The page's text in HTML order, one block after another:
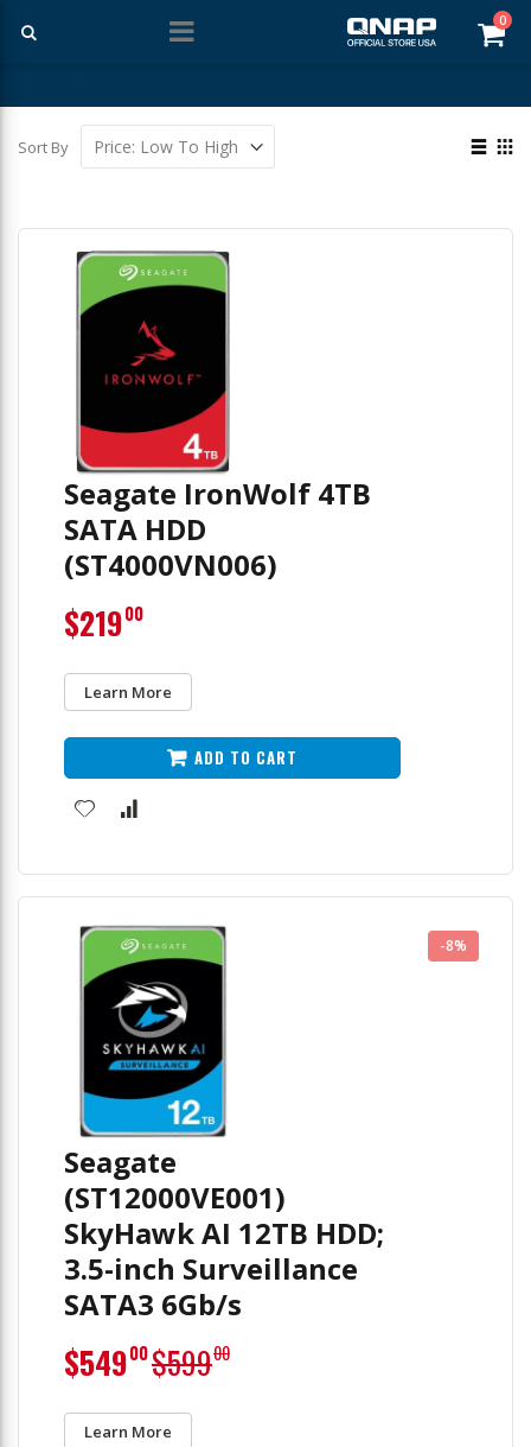
0
Sort By
View
Seagate IronWolf 4TB
SATA HDD
(ST4000VN006)
Learn More
$21900
ADD TO CART
-8%
Seagate
(ST12000VE001)
SkyHawk AI 12TB HDD;
3.5-inch Surveillance
SATA3 6Gb/s
Learn More
Special
Price
$54900$59900